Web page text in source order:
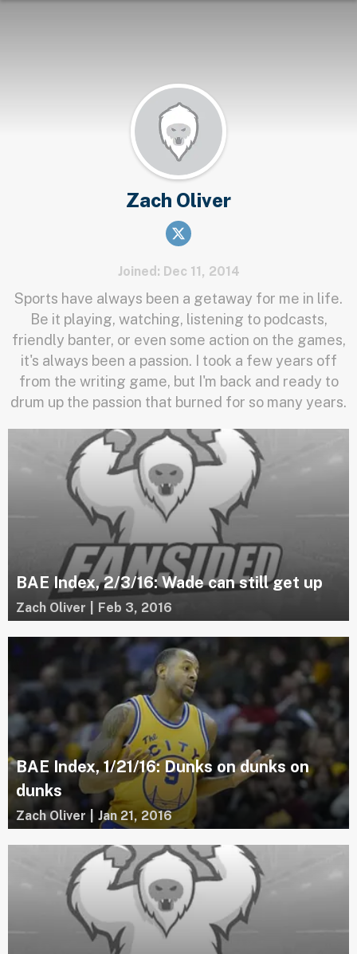
Zach Oliver
Joined: Dec 11, 2014
Sports have always been a getaway for me in life.
Be it playing, watching, listening to podcasts,
friendly banter, or even some action on the games,
it's always been a passion. I took a few years off
from the writing game, but I'm back and ready to
drum up the passion that burned for so many years.
BAE Index, 2/3/16: Wade can still get up
Zach Oliver Feb 3, 2016
BAE Index, 1/21/16: Dunks on dunks on
dunks
Zach Oliver Jan 21, 2016